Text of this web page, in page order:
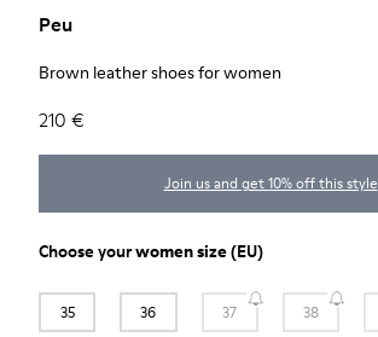
Peu
Brown leather shoes for women
210 €
Join us and get 10% off this style
Choose yourwomen size(EU)
35 36 37 38